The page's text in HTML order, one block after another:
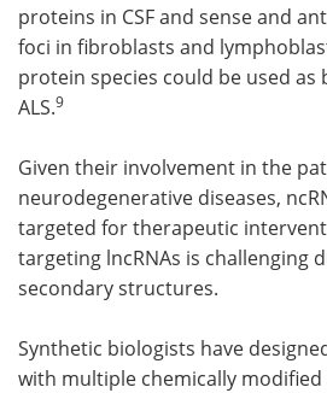
proteins in CSF and sense and
foci in fibroblasts and
protein species could be used
ALS.9
Given their involvement in the
neurodegenerative diseases,
targeted for therapeutic
targeting lncRNAs is challenging
secondary structures.
Synthetic biologists have
with multiple chemically